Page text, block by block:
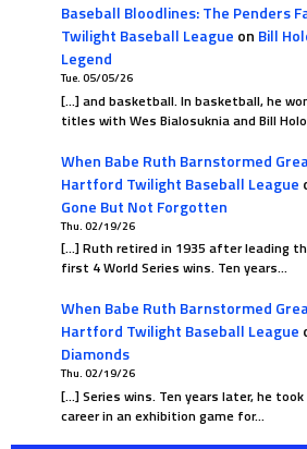
Baseball Bloodlines: The Penders
Twilight Baseball League on Bill
Legend
Tue. 05/05/26
[…] and basketball. In basketball, he
titles with Wes Bialosuknia and Bill
When Babe Ruth Barnstormed
Hartford Twilight Baseball League
Gone But Not Forgotten
Thu. 02/19/26
[…] Ruth retired in 1935 after leading
first 4 World Series wins. Ten years…
When Babe Ruth Barnstormed
Hartford Twilight Baseball League
Diamonds
Thu. 02/19/26
[…] Series wins. Ten years later, he
career in an exhibition game for…